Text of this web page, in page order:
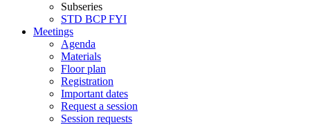
Subseries
STD BCPFYI
Meetings
Agenda
Materials
Floor plan
Registration
Important dates
Request a session
Session requests